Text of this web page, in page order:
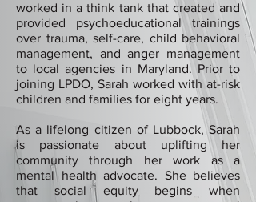
worked in a think tank that created and
provided psychoeducational trainings
over trauma, self-care, child behavioral
management, and anger management
to local agencies in Maryland. Prior to
joining LPDO, Sarah worked with at-risk
children and families for eight years.
As a lifelong citizen of Lubbock, Sarah
is passionate about uplifting her
community through her work as a
mental health advocate. She believes
that social equity begins when